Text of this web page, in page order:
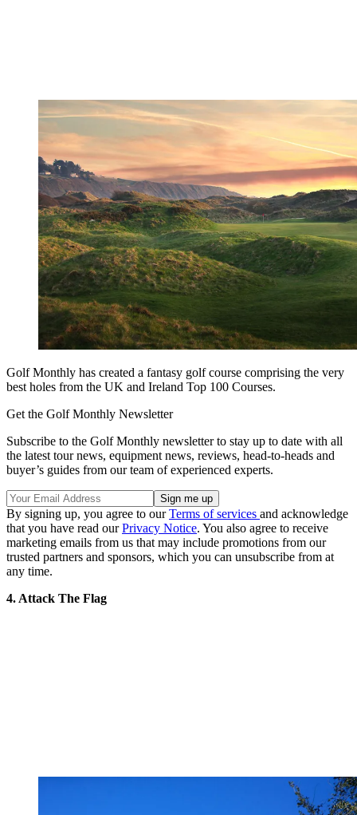
Golf Monthly has created a fantasy golf course comprising the very
best holes from the UK and Ireland Top 100 Courses.
Get the Golf Monthly Newsletter
Subscribe to the Golf Monthly newsletter to stay up to date with all
the latest tour news, equipment news, reviews, head-to-heads and
buyer’s guides from our team of experienced experts.
By signing up, you agree to ourTerms of services and acknowledge
that you have read ourPrivacy Notice. You also agree to receive
marketing emails from us that may include promotions from our
trusted partners and sponsors, which you can unsubscribe from at
any time.
4. Attack The Flag